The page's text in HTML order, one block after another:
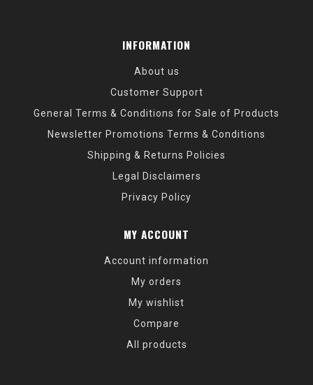
INFORMATION
About us
Customer Support
General Terms & Conditions for Sale of Products
Newsletter Promotions Terms & Conditions
Shipping & Returns Policies
Legal Disclaimers
Privacy Policy
MY ACCOUNT
Account information
My orders
My wishlist
Compare
All products